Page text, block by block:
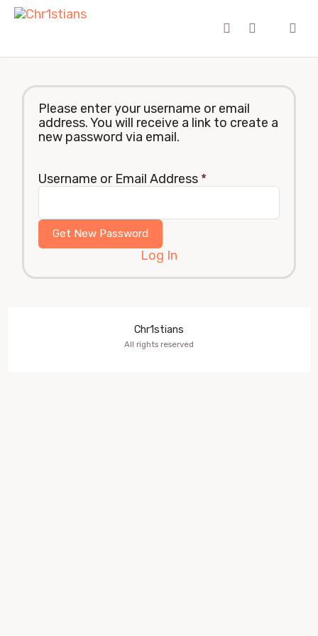
Please enter your username or email
address. You will receive a link to create a
new password via email.
Username or Email Address *
Log In
Chr1stians
All rights reserved